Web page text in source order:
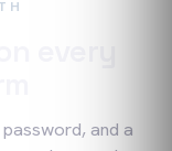
and a